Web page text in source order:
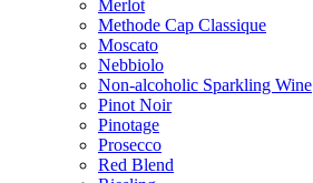
Merlot
Methode Cap Classique
Moscato
Nebbiolo
Non-alcoholic Sparkling Wine
Pinot Noir
Pinotage
Prosecco
Red Blend